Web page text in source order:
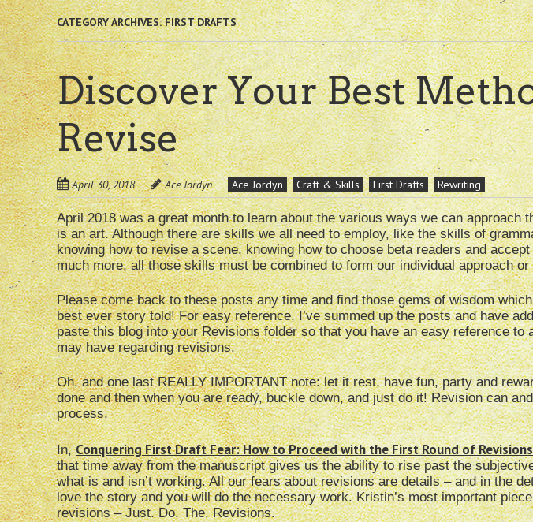
CATEGORY ARCHIVES:FIRST DRAFTS
Discover Your Best
Revise
April 30, 2018 Ace Jordyn Ace Jordyn Craft & Skills First Drafts Rewriting
April 2018 was a great month to learn about the various ways we can approach
is an art. Although there are skills we all need to employ, like the skills of
knowing how to revise a scene, knowing how to choose beta readers and
much more, all those skills must be combined to form our individual approach
Please come back to these posts any time and find those gems of wisdom
best ever story told! For easy reference, I’ve summed up the posts and have
paste this blog into your Revisions folder so that you have an easy reference to
may have regarding revisions.
Oh, and one last REALLY IMPORTANT note: let it rest, have fun, party and
done and then when you are ready, buckle down, and just do it! Revision can
process.
In,Conquering First Draft Fear: How to Proceed with the First Round of Revisions
that time away from the manuscript gives us the ability to rise past the
what is and isn’t working. All our fears about revisions are details – and in the
love the story and you will do the necessary work. Kristin’s most important
revisions – Just. Do. The. Revisions.